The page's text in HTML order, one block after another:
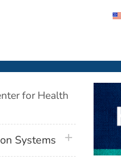
Control and
for Health
Systems plus icon